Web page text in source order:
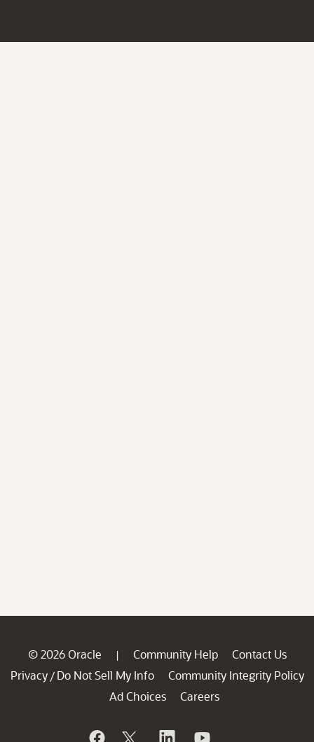
© 2026 Oracle | Community Help
Contact Us
Privacy / Do Not Sell My Info
Community Integrity Policy
Ad Choices
Careers